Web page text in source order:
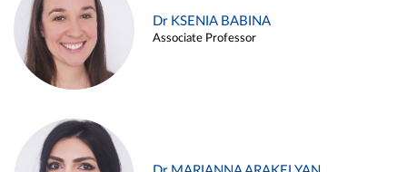
Dr KSENIA BABINA
Associate Professor